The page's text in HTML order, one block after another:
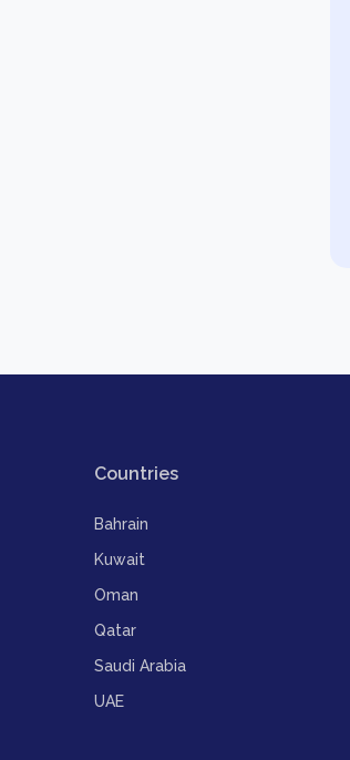
Countries
Bahrain
Kuwait
Oman
Qatar
Saudi Arabia
UAE